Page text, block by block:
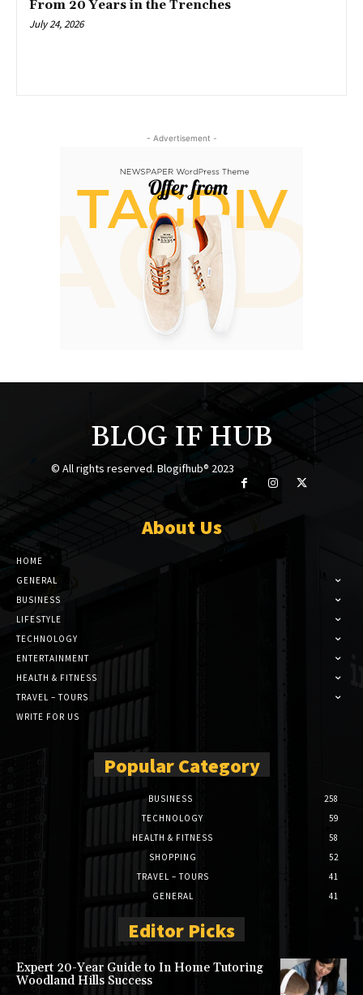
From 20 Years in the Trenches
July 24, 2026
- Advertisement -
BLOG IF HUB
© All rights reserved. Blogifhub® 2023
About Us
HOME
GENERAL
BUSINESS
LIFESTYLE
TECHNOLOGY
ENTERTAINMENT
HEALTH & FITNESS
TRAVEL – TOURS
WRITE FOR US
Popular Category
BUSINESS
258
TECHNOLOGY
59
HEALTH & FITNESS
58
SHOPPING
52
TRAVEL – TOURS
41
GENERAL
41
Editor Picks
Expert 20-Year Guide to In Home Tutoring
Woodland Hills Success